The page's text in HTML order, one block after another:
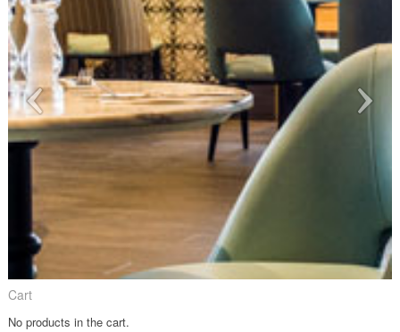
Cart
No products in the cart.